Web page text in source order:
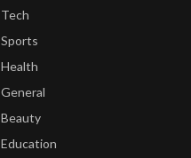
Tech
Sports
Health
General
Beauty
Education